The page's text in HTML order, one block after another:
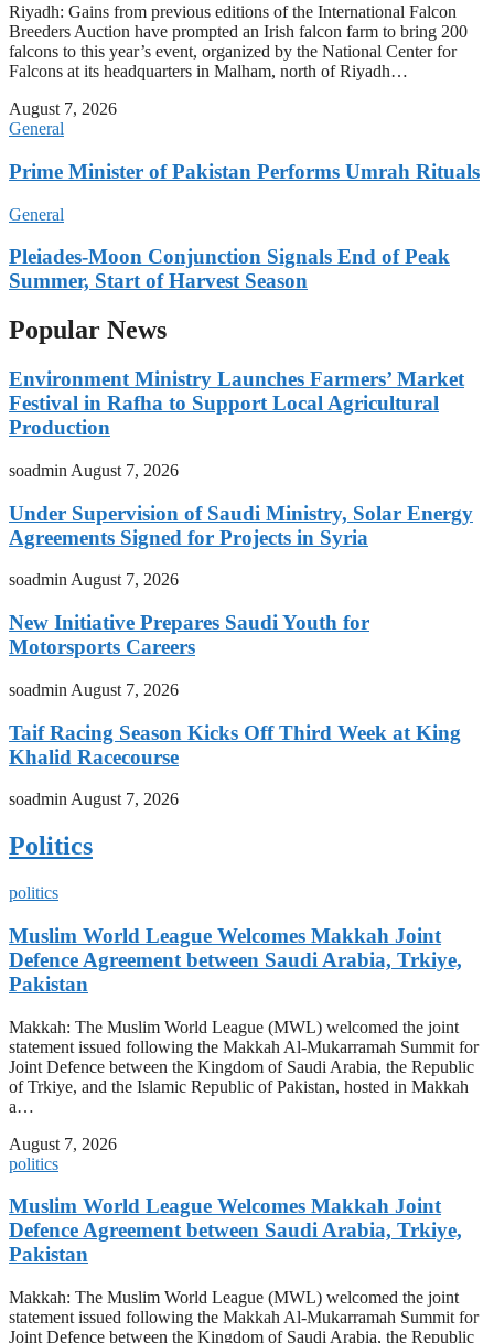
Riyadh: Gains from previous editions of the International Falcon
Breeders Auction have prompted an Irish falcon farm to bring 200
falcons to this year’s event, organized by the National Center for
Falcons at its headquarters in Malham, north of Riyadh…
August 7, 2026
General
Prime Minister of Pakistan Performs Umrah Rituals
General
Pleiades-Moon Conjunction Signals End of Peak
Summer, Start of Harvest Season
Popular News
Environment Ministry Launches Farmers’ Market
Festival in Rafha to Support Local Agricultural
Production
soadmin August 7, 2026
Under Supervision of Saudi Ministry, Solar Energy
Agreements Signed for Projects in Syria
soadminAugust 7, 2026
New Initiative Prepares Saudi Youth for
Motorsports Careers
soadmin August 7, 2026
Taif Racing Season Kicks Off Third Week at King
Khalid Racecourse
soadmin August 7, 2026
Politics
politics
Muslim World League Welcomes Makkah Joint
Defence Agreement between Saudi Arabia, Trkiye,
Pakistan
Makkah: The Muslim World League (MWL) welcomed the joint
statement issued following the Makkah Al-Mukarramah Summit for
Joint Defence between the Kingdom of Saudi Arabia, the Republic
of Trkiye, and the Islamic Republic of Pakistan, hosted in Makkah
a…
August 7, 2026
politics
Muslim World League Welcomes Makkah Joint
Defence Agreement between Saudi Arabia, Trkiye,
Pakistan
Makkah: The Muslim World League (MWL) welcomed the joint
statement issued following the Makkah Al-Mukarramah Summit for
Joint Defence between the Kingdom of Saudi Arabia, the Republic